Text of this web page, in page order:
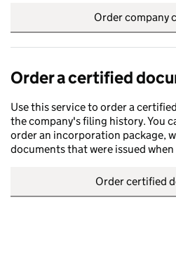
Order company
Order a certified
Use this service to order a
the company's filing history. You
order an incorporation package,
documents that were issued
Order certified